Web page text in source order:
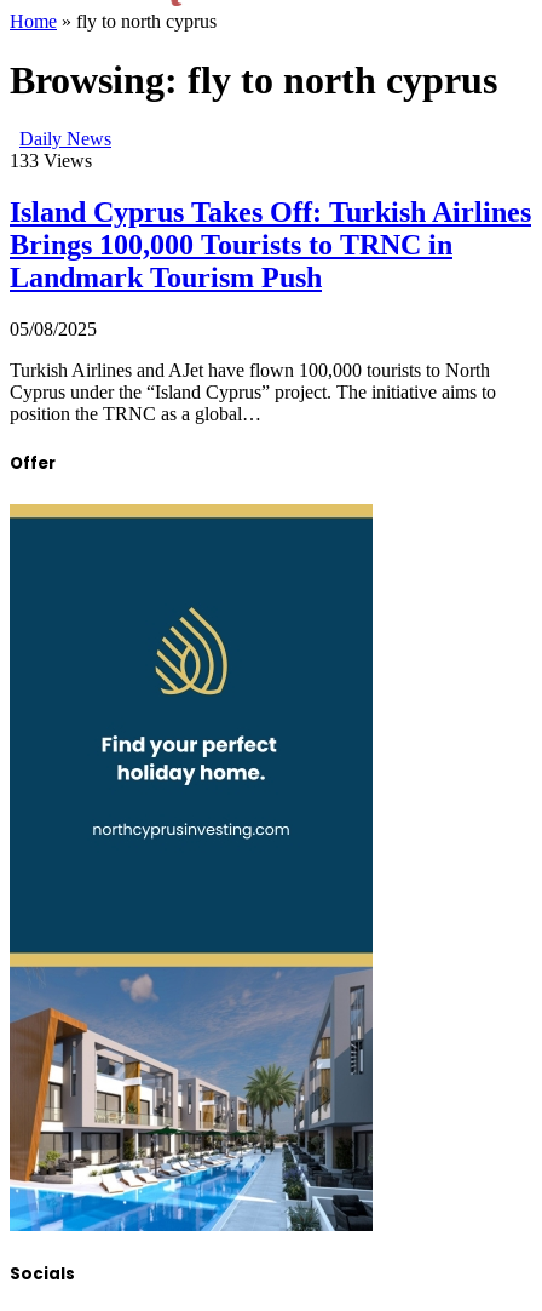
Home » fly to north cyprus
Browsing: fly to north cyprus
Daily News
133 Views
Island Cyprus Takes Off: Turkish Airlines
Brings 100,000 Tourists to TRNC in
Landmark Tourism Push
05/08/2025
Turkish Airlines and AJet have flown 100,000 tourists to North
Cyprus under the “Island Cyprus” project. The initiative aims to
position the TRNC as a global…
Offer
Socials